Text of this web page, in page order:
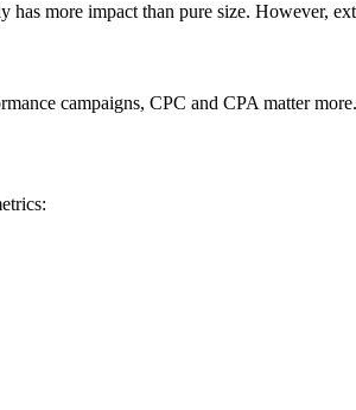
more impact than pure size. However,
campaigns, CPC and CPA matter